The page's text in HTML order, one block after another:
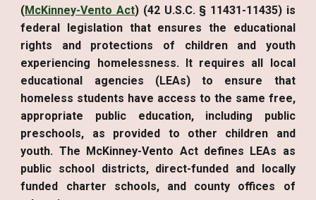
(McKinney-Vento Act) (42 U.S.C. § 11431-11435) is
federal legislation that ensures the educational
rights and protections of children and youth
experiencing homelessness. It requires all local
educational agencies (LEAs) to ensure that
homeless students have access to the same free,
appropriate public education, including public
preschools, as provided to other children and
youth. The McKinney-Vento Act defines LEAs as
public school districts, direct-funded and locally
funded charter schools, and county offices of